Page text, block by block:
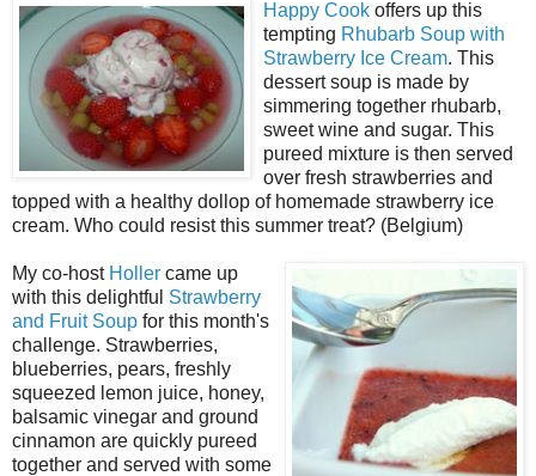
Happy Cook offers up this
tempting Rhubarb Soup with
Strawberry Ice Cream. This
dessert soup is made by
simmering together rhubarb,
sweet wine and sugar. This
pureed mixture is then served
over fresh strawberries and
topped with a healthy dollop of homemade strawberry ice
cream. Who could resist this summer treat? (Belgium)
My co-host Holler came up
with this delightful Strawberry
and Fruit Soup for this month's
challenge. Strawberries,
blueberries, pears, freshly
squeezed lemon juice, honey,
balsamic vinegar and ground
cinnamon are quickly pureed
together and served with some